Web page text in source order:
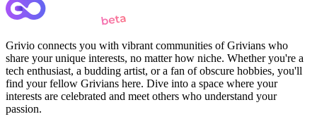
Grivio connects you with vibrant communities of Grivians who
share your unique interests, no matter how niche. Whether you're a
tech enthusiast, a budding artist, or a fan of obscure hobbies, you'll
find your fellow Grivians here. Dive into a space where your
interests are celebrated and meet others who understand your
passion.